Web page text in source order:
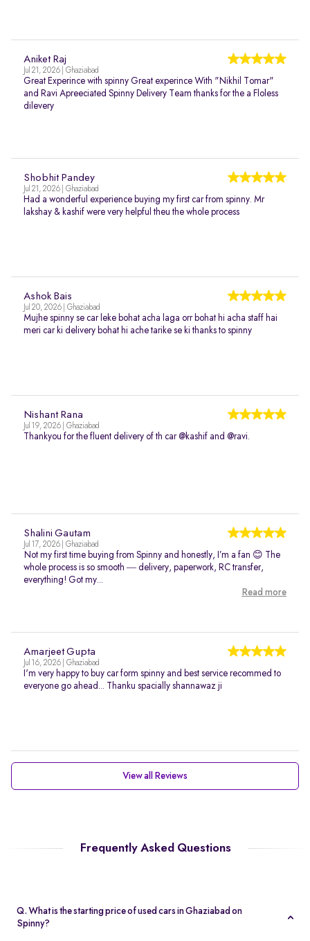
Aniket Raj
Jul 21, 2026 | Ghaziabad
Great Experince with spinny Great experince With "Nikhil Tomar"
and Ravi Apreeciated Spinny Delivery Team thanks for the a Floless
dilevery
Shobhit Pandey
Jul 21, 2026 | Ghaziabad
Had a wonderful experience buying my first car from spinny. Mr
lakshay & kashif were very helpful theu the whole process
Ashok Bais
Jul 20, 2026 | Ghaziabad
Mujhe spinny se car leke bohat acha laga orr bohat hi acha staff hai
meri car ki delivery bohat hi ache tarike se ki thanks to spinny
Nishant Rana
Jul 19, 2026 | Ghaziabad
Thankyou for the fluent delivery of th car @kashif and @ravi.
Shalini Gautam
Jul 17, 2026 | Ghaziabad
Not my first time buying from Spinny and honestly, I’m a fan 😊 The
whole process is so smooth — delivery, paperwork, RC transfer,
everything! Got my...
Read more
Amarjeet Gupta
Jul 16, 2026 | Ghaziabad
I'm very happy to buy car form spinny and best service recommed to
everyone go ahead... Thanku spacially shannawaz ji
View all Reviews
Frequently Asked Questions
Q. What is the starting price of used cars in Ghaziabad on
Spinny?